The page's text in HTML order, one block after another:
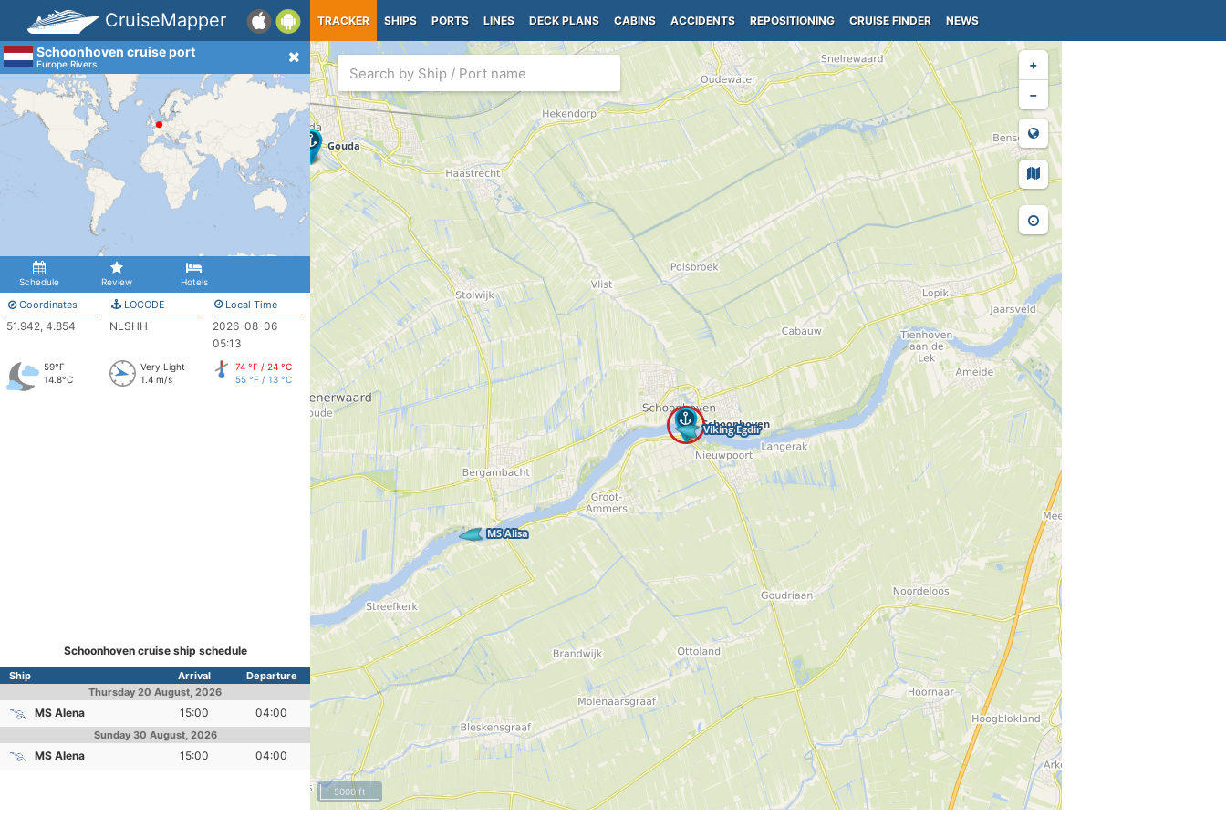
CruiseMapper TRACKER SHIPS PORTS LINES DECK PLANS CABINS ACCIDENTS REPOSITIONING CRUISE FINDER NEWS
Schoonhoven cruise port
Europe Rivers
Schedule Review Hotels
Coordinates
51.942, 4.854
LOCODE
NLSHH
Local Time
2026-08-06
05:13
59°F
14.8°C
Very Light
1.4 m/s
74 °F / 24 °C
55 °F / 13 °C
Schoonhoven cruise ship schedule
Ship Arrival
Departure
Thursday 20 August, 2026
MS Alena 15:00 04:00
Sunday 30 August, 2026
MS Alena 15:00 04:00
+
−
5000 ft